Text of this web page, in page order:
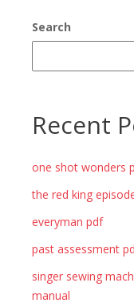
Search
Recent
one shot wonders
the red king
everyman pdf
past assessment
singer sewing
manual